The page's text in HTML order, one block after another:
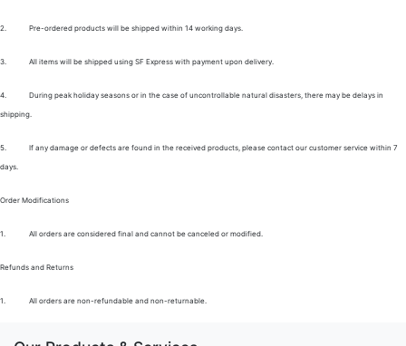
2. Pre-ordered products will be shipped within 14 working days.
3. All items will be shipped using SF Express with payment upon delivery.
4. During peak holiday seasons or in the case of uncontrollable natural disasters, there may be delays in
shipping.
5. If any damage or defects are found in the received products, please contact our customer service within 7
days.
Order Modifications
1. All orders are considered final and cannot be canceled or modified.
Refunds and Returns
1. All orders are non-refundable and non-returnable.